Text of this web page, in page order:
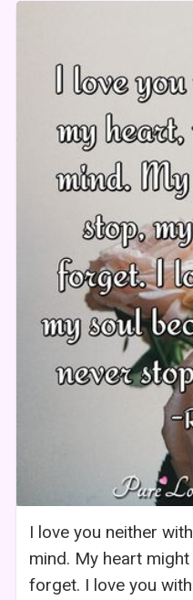
I love you neither
mind. My heart
forget. I love you